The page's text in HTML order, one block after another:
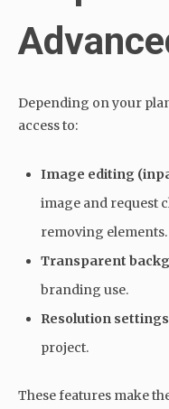
Depending on your
access to:
Image editing
image and request
removing elements.
Transparent
branding use.
Resolution
project.
These features make